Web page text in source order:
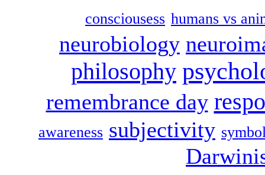
consciousess humans vs
neurobiology
philosophy
remembrance day
awareness subjectivity